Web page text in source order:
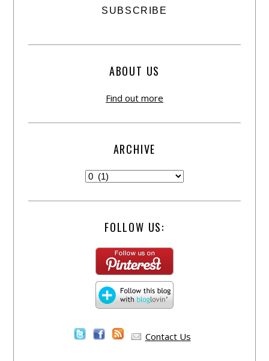
ABOUT US
Find out more
ARCHIVE
FOLLOW US:
Contact Us